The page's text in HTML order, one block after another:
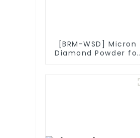
[BRM-WSD] Micron
Diamond Powder for